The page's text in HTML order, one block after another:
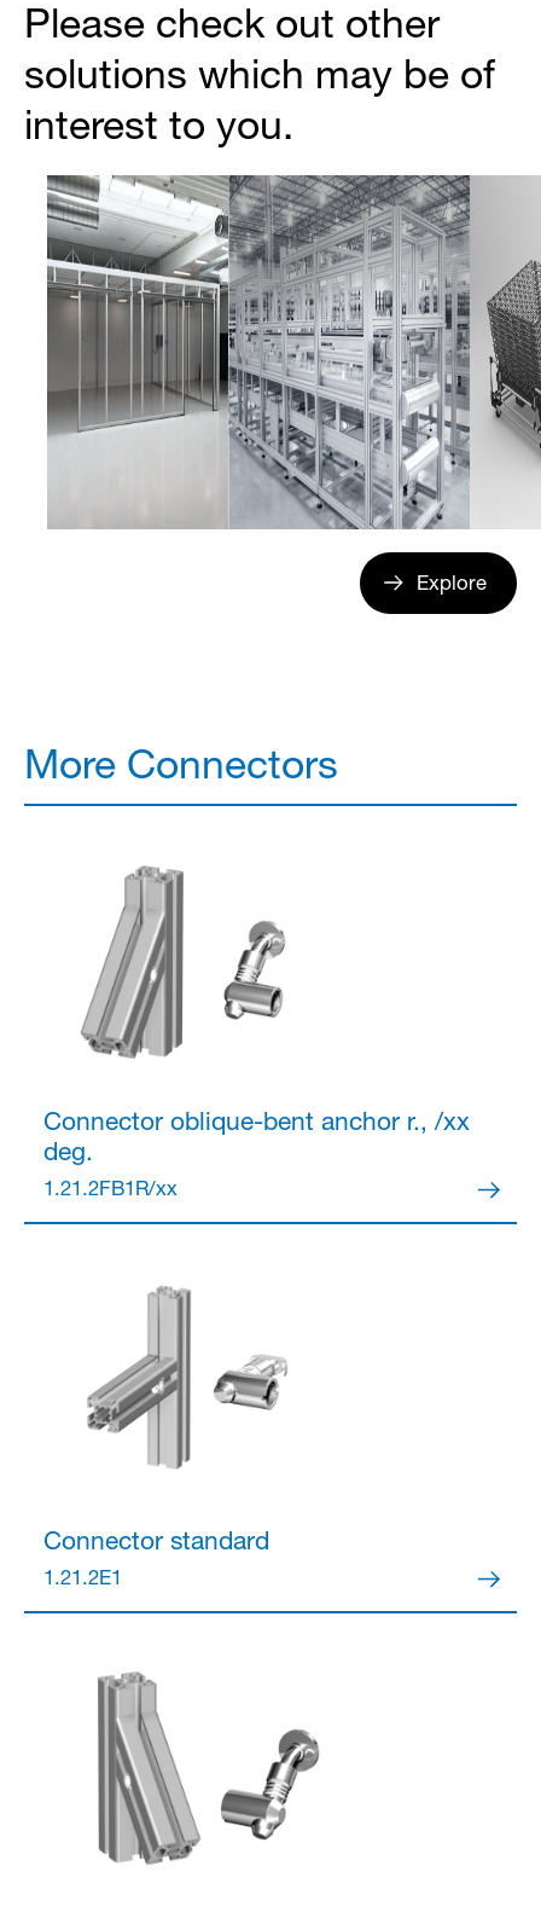
Please check out other
solutions which may be of
interest to you.
Explore
More Connectors
Connectoroblique-bent anchor r., /xx
deg.
1.21.2FB1R/xx
Connectorstandard
1.21.2E1